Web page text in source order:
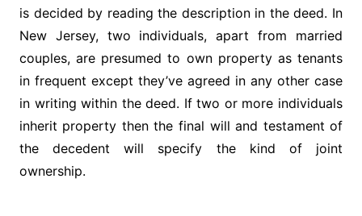
is decided by reading the description in the deed. In
New Jersey, two individuals, apart from married
couples, are presumed to own property as tenants
in frequent except they’ve agreed in any other case
in writing within the deed. If two or more individuals
inherit property then the final will and testament of
the decedent will specify the kind of joint
ownership.